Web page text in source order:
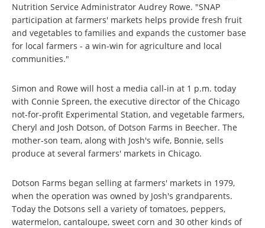
Nutrition Service Administrator Audrey Rowe. "SNAP
participation at farmers' markets helps provide fresh fruit
and vegetables to families and expands the customer base
for local farmers - a win-win for agriculture and local
communities."
Simon and Rowe will host a media call-in at 1 p.m. today
with Connie Spreen, the executive director of the Chicago
not-for-profit Experimental Station, and vegetable farmers,
Cheryl and Josh Dotson, of Dotson Farms in Beecher. The
mother-son team, along with Josh's wife, Bonnie, sells
produce at several farmers' markets in Chicago.
Dotson Farms began selling at farmers' markets in 1979,
when the operation was owned by Josh's grandparents.
Today the Dotsons sell a variety of tomatoes, peppers,
watermelon, cantaloupe, sweet corn and 30 other kinds of